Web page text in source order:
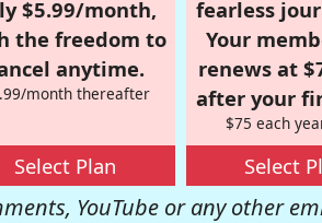
$5.99/month,
the freedom to
anytime.
month thereafter
Select Plan
fearless
Your
renews at
after your
$75 each
Select
YouTube or any other